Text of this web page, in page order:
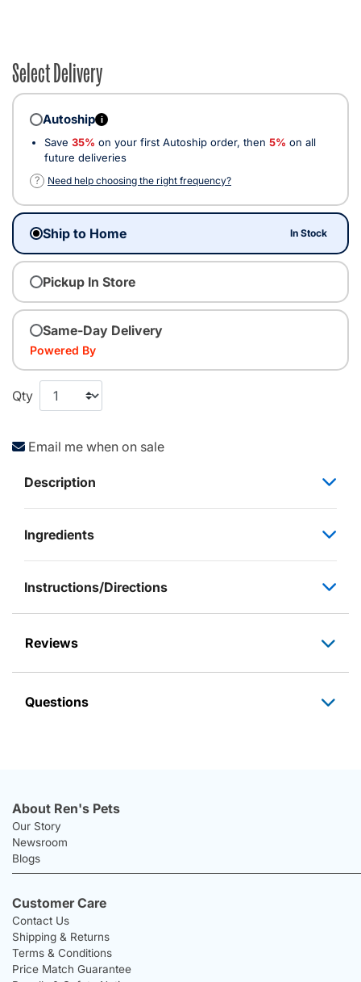
Select Delivery
Autoship i
Save 35% on your first Autoship order, then 5% on all
future deliveries
?
Need help choosing the right frequency?
Ship to Home In Stock
Pickup In Store
Same-Day Delivery
Powered By
Qty
Email me when on sale
Description
Ingredients
Instructions/Directions
Reviews
Questions
About Ren's Pets
Our Story
Newsroom
Blogs
Customer Care
Contact Us
Shipping & Returns
Terms & Conditions
Price Match Guarantee